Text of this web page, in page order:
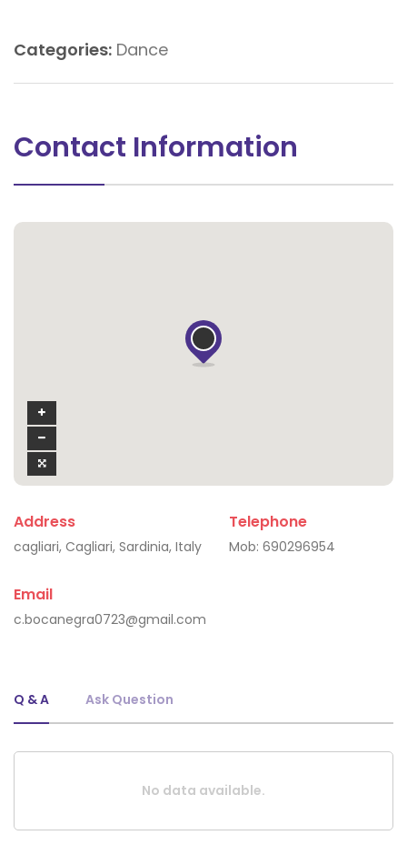
Categories: Dance
Contact Information
Address
cagliari, Cagliari, Sardinia, Italy
Telephone
Mob: 690296954
Email
c.bocanegra0723@gmail.com
Q & A Ask Question
No data available.